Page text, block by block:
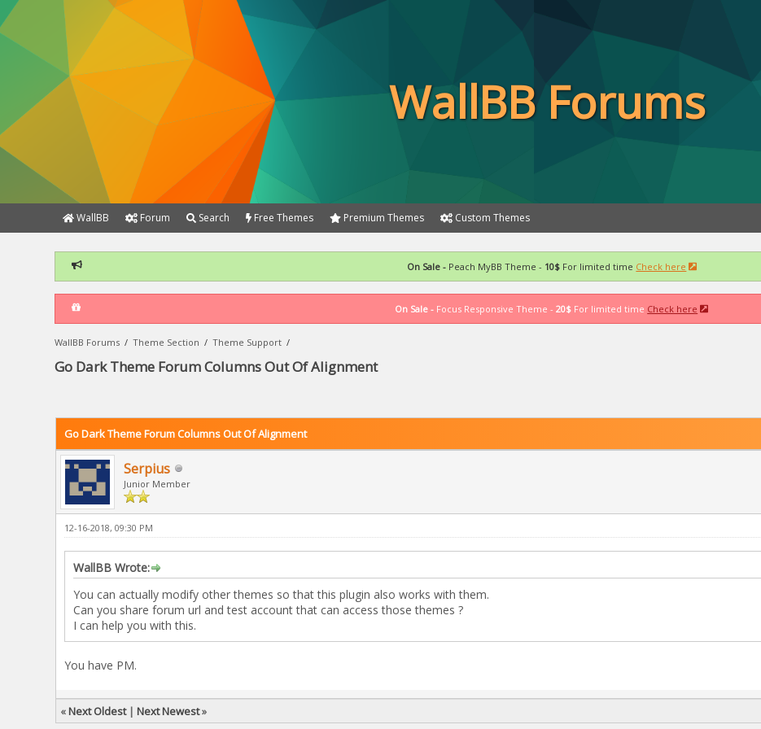
WallBB Forums
WallBB Forum Search Free Themes Premium Themes Custom Themes
On Sale - Peach MyBB Theme - 10$ For limited time Check here
On Sale - Focus Responsive Theme -20$ For limited time Check here
WallBB Forums /Theme Section /Theme Support /
Go Dark Theme Forum Columns Out Of Alignment
Go Dark Theme Forum Columns Out Of Alignment
Serpius
Junior Member
12-16-2018, 09:30 PM
WallBB Wrote:
You can actually modify other themes so that this plugin also works with them.
Can you share forum url and test account that can access those themes ?
I can help you with this.
You have PM.
«Next Oldest| Next Newest»